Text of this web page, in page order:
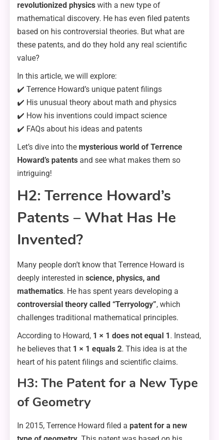
revolutionized physics with a new type of
mathematical discovery. He has even filed patents
based on his controversial theories. But what are
these patents, and do they hold any real scientific
value?
In this article, we will explore:
✔️ Terrence Howard’s unique patent filings
✔️ His unusual theory about math and physics
✔️ How his inventions could impact science
✔️ FAQs about his ideas and patents
Let’s dive into the mysterious world of Terrence
Howard’s patents and see what makes them so
intriguing!
H2: Terrence Howard’s
Patents – What Has He
Invented?
Many people don’t know that Terrence Howard is
deeply interested in science, physics, and
mathematics. He has spent years developing a
controversial theory called “Terryology”, which
challenges traditional mathematical principles.
According to Howard, 1 × 1 does not equal 1 . Instead,
he believes that 1 × 1 equals 2. This idea is at the
heart of his patent filings and scientific claims.
H3: The Patent for a New Type
of Geometry
In 2015, Terrence Howard filed a patent for a new